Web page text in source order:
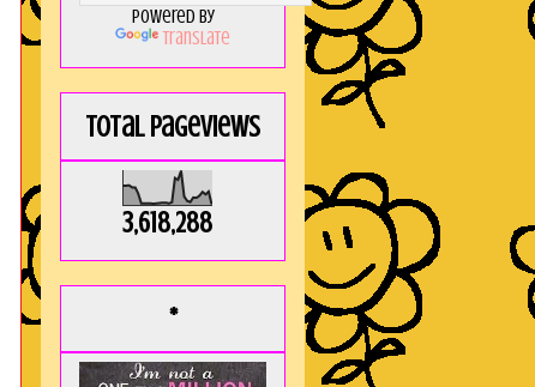
Powered by
Translate
Total Pageviews
3,618,288
*